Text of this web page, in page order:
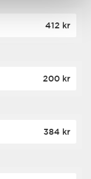
412 kr
200 kr
384 kr